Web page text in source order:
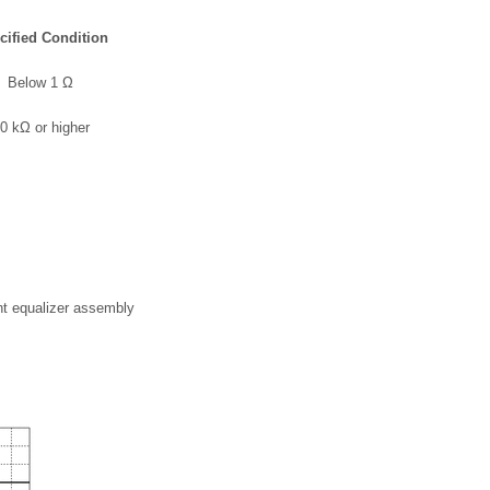
Condition
Below 1 Ω
kΩ or higher
equalizer assembly